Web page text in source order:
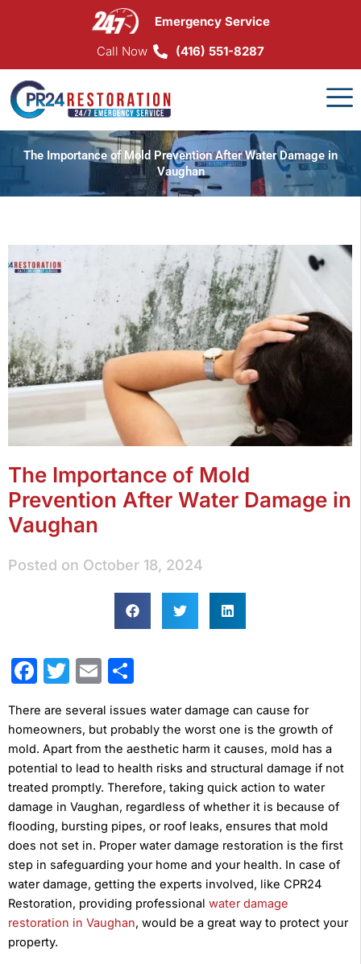
Emergency Service
Call Now
(416) 551-8287
The Importance of Mold Prevention After Water Damage in
Vaughan
The Importance of Mold
Prevention After Water Damage in
Vaughan
Posted on October 18, 2024
Facebook
Twitter
Email
There are several issues water damage can cause for
homeowners, but probably the worst one is the growth of
mold. Apart from the aesthetic harm it causes, mold has a
potential to lead to health risks and structural damage if not
treated promptly. Therefore, taking quick action to water
damage in Vaughan, regardless of whether it is because of
flooding, bursting pipes, or roof leaks, ensures that mold
does not set in. Proper water damage restoration is the first
step in safeguarding your home and your health. In case of
water damage, getting the experts involved, like CPR24
Restoration, providing professional water damage
restoration in Vaughan, would be a great way to protect your
property.